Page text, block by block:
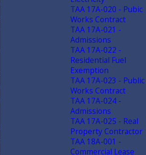
of
to receive tax
section.
against the tax
shall be
business in
percent of the
by a
a period not to
TAA 17A-020 - Pubic
Works Contract
TAA 17A-021 -
Admissions
TAA 17A-022 -
Residential Fuel
Exemption
TAA 17A-023 - Public
Works Contract
TAA 17A-024 -
Admissions
TAA 17A-025 - Real
Property Contractor
TAA 18A-001 -
Commercial Lease